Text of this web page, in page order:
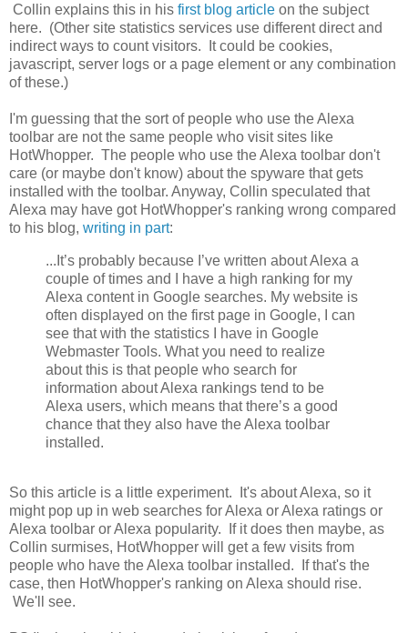
Collin explains this in his first blog article on the subject
here. (Other site statistics services use different direct and
indirect ways to count visitors. It could be cookies,
javascript, server logs or a page element or any combination
of these.)
I'm guessing that the sort of people who use the Alexa
toolbar are not the same people who visit sites like
HotWhopper. The people who use the Alexa toolbar don't
care (or maybe don't know) about the spyware that gets
installed with the toolbar. Anyway, Collin speculated that
Alexa may have got HotWhopper's ranking wrong compared
to his blog, writing in part:
...It’s probably because I’ve written about Alexa a
couple of times and I have a high ranking for my
Alexa content in Google searches. My website is
often displayed on the first page in Google, I can
see that with the statistics I have in Google
Webmaster Tools. What you need to realize
about this is that people who search for
information about Alexa rankings tend to be
Alexa users, which means that there’s a good
chance that they also have the Alexa toolbar
installed.
So this article is a little experiment. It's about Alexa, so it
might pop up in web searches for Alexa or Alexa ratings or
Alexa toolbar or Alexa popularity. If it does then maybe, as
Collin surmises, HotWhopper will get a few visits from
people who have the Alexa toolbar installed. If that's the
case, then HotWhopper's ranking on Alexa should rise.
We'll see.